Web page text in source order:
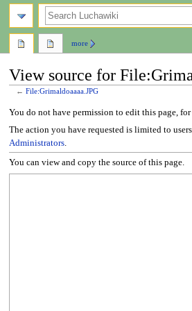
View source for
←File:Grimaldoaaaa.JPG
Jump
to
navigation
Jump
to
search
You do not have permission to edit this page,
The action you have requested is limited to
Administrators.
You can view and copy the source of this page.
more
search